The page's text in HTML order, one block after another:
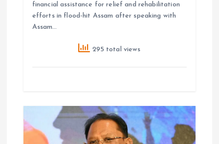
financial assistance for relief and rehabilitation
efforts in flood-hit Assam after speaking with
Assam…
295 total views